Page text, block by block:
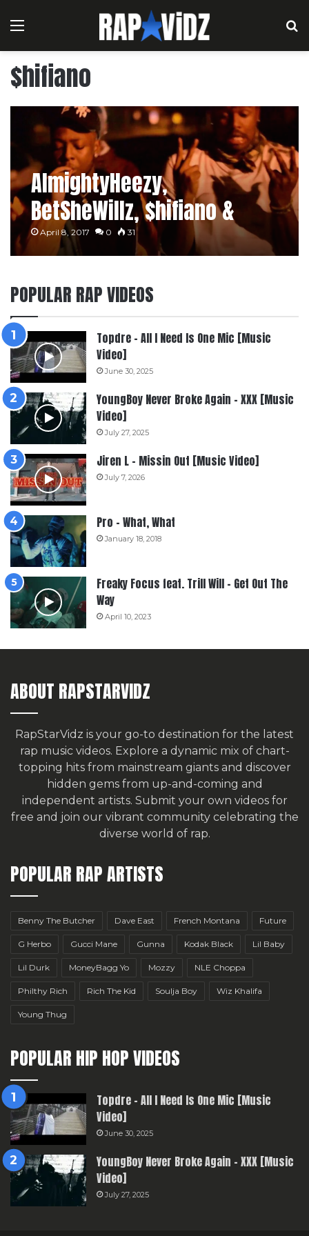
Menu
$hifiano
AlmightyHeezy,
BetSheWillz, $hifiano &
$kinny – Aye
April 8, 2017 0 31
POPULAR RAP VIDEOS
Topdre – All I Need Is One Mic [Music
Video]
June 30, 2025
YoungBoy Never Broke Again – XXX [Music
Video]
July 27, 2025
Jiren L – Missin Out [Music Video]
July 7, 2026
Pro – What, What
January 18, 2018
Freaky Focus feat. Trill Will – Get Out The
Way
April 10, 2023
ABOUT RAPSTARVIDZ
RapStarVidz is your go-to destination for the latest
rap music videos. Explore a dynamic mix of chart-
topping hits from mainstream giants and discover
hidden gems from up-and-coming and
independent artists. Submit your own videos for
free and join our vibrant community celebrating the
diverse world of rap.
POPULAR RAP ARTISTS
Benny The Butcher Dave East French Montana Future
G Herbo Gucci Mane Gunna Kodak Black Lil Baby
Lil Durk MoneyBagg Yo Mozzy NLE Choppa
Philthy Rich Rich The Kid Soulja Boy Wiz Khalifa
Young Thug
POPULAR HIP HOP VIDEOS
Topdre – All I Need Is One Mic [Music
Video]
June 30, 2025
YoungBoy Never Broke Again – XXX [Music
Video]
July 27, 2025